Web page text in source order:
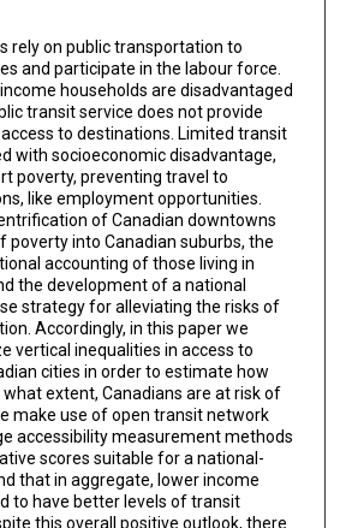
rely on public transportation to
and participate in the labour force.
households are disadvantaged
transit service does not provide
to destinations. Limited transit
with socioeconomic disadvantage,
poverty, preventing travel to
like employment opportunities.
of Canadian downtowns
poverty into Canadian suburbs, the
accounting of those living in
the development of a national
strategy for alleviating the risks of
Accordingly, in this paper we
vertical inequalities in access to
cities in order to estimate how
extent, Canadians are at risk of
make use of open transit network
accessibility measurement methods
scores suitable for a national-
that in aggregate, lower income
to have better levels of transit
this overall positive outlook, there